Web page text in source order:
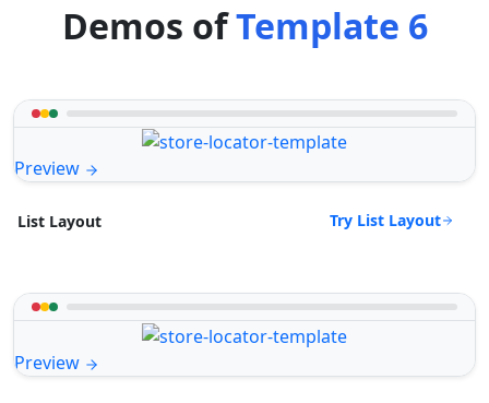
Demos ofTemplate 6
Preview
List Layout Try List Layout
Preview